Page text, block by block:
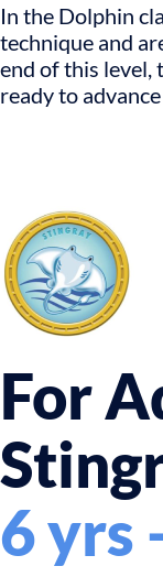
In the Dolphin
technique and
end of this level,
ready to
For
6 yrs